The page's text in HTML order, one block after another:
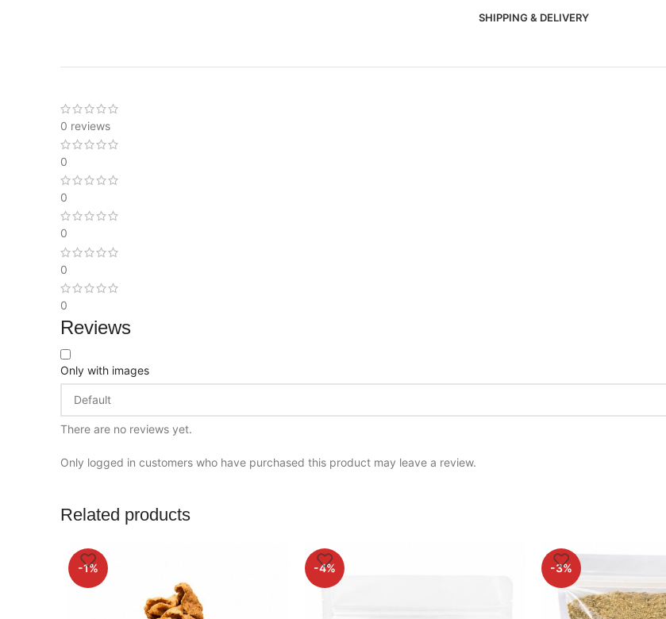
SHIPPING & DELIVERY
0 reviews
0
0
0
0
0
Reviews
Only with images
There are no reviews yet.
Only logged in customers who have purchased this product may leave a review.
Related products
-1% -4% -3%